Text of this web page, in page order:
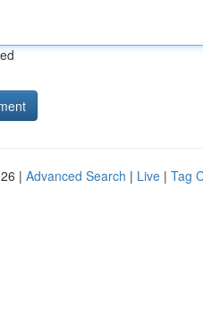
| Advanced Search | Live | Tag